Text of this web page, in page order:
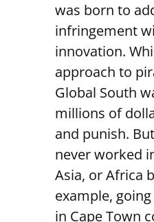
was born to
infringement
innovation.
approach to
Global South
millions of
and punish.
never worked
Asia, or Africa
example,
in Cape Town